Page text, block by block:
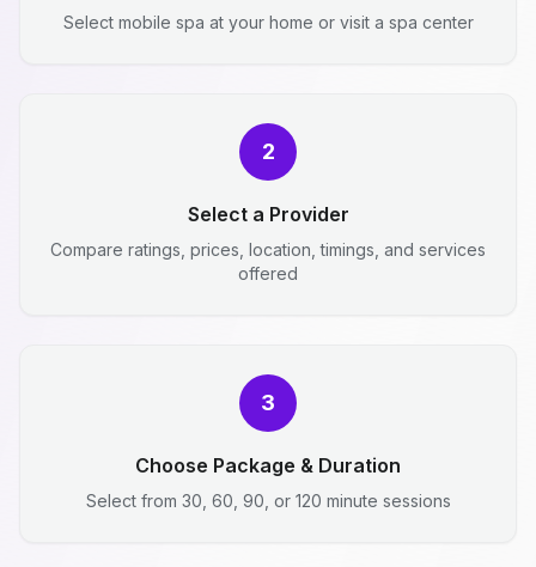
Select mobile spa at your home or visit a spa center
2
Select a Provider
Compare ratings, prices, location, timings, and services
offered
3
Choose Package & Duration
Select from 30, 60, 90, or 120 minute sessions